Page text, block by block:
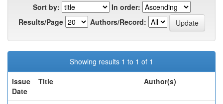
Sort by:
In order:
Results/Page
Authors/Record:
Showing results 1 to 1 of 1
Issue
Date
Title Author(s)